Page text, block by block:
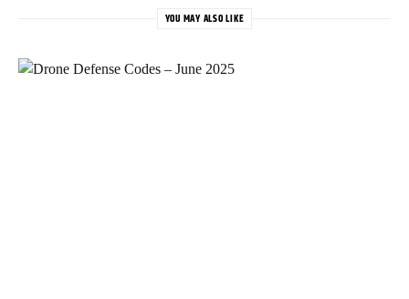
YOU MAY ALSO LIKE